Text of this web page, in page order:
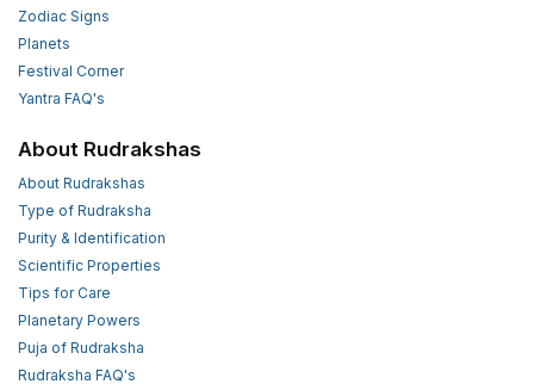
Zodiac Signs
Planets
Festival Corner
Yantra FAQ's
About Rudrakshas
About Rudrakshas
Type of Rudraksha
Purity & Identification
Scientific Properties
Tips for Care
Planetary Powers
Puja of Rudraksha
Rudraksha FAQ's